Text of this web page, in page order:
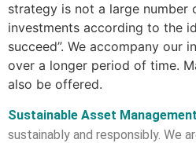
strategy is not a large number
investments according to the
succeed”. We accompany our
over a longer period of time.
also be offered.
Sustainable Asset Management
sustainably and responsibly. We